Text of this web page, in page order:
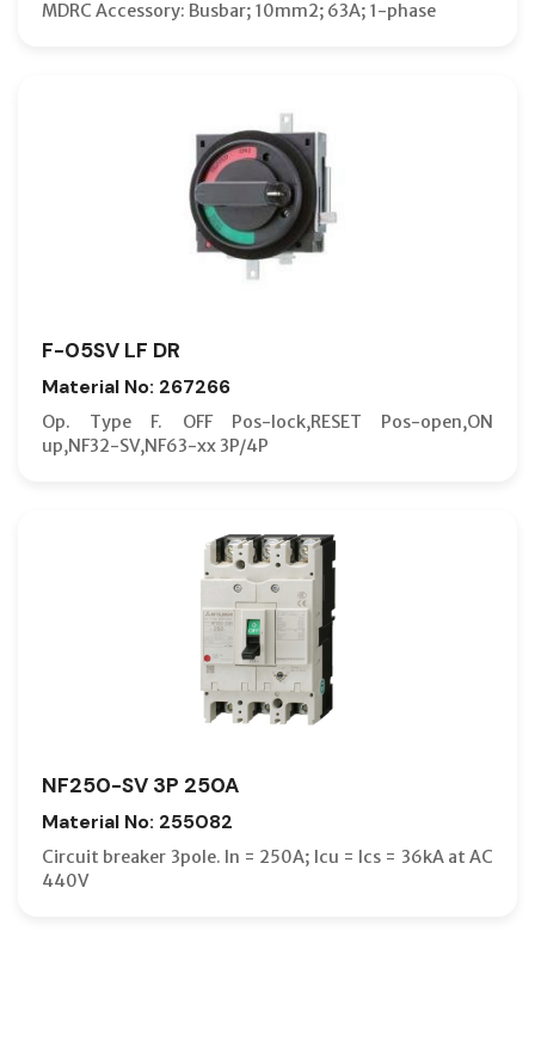
MDRC Accessory: Busbar; 10mm2; 63A; 1-phase
F-05SV LF DR
Material No: 267266
Op. Type F. OFF Pos-lock,RESET Pos-open,ON
up,NF32-SV,NF63-xx 3P/4P
NF250-SV 3P 250A
Material No: 255082
Circuit breaker 3pole. In = 250A; Icu = Ics = 36kA at AC
440V